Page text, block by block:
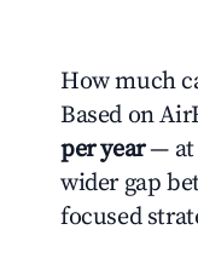
How much
Based on
per year— at
wider gap
focused